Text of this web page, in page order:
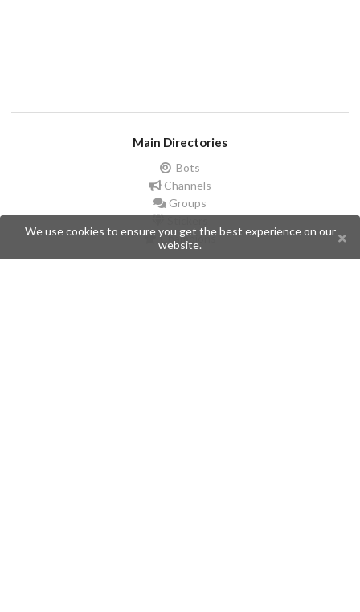
Main Directories
Bots
Channels
Groups
Champions
We use cookies to ensure you get the best experience on our
website.